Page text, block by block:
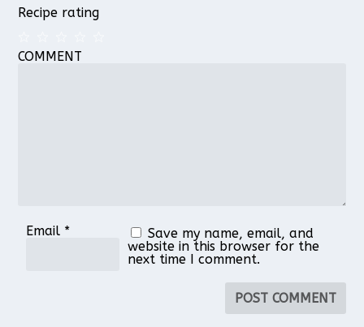
Recipe rating
4
3
2
1
COMMENT
Email *
Save my name, email, and
website in this browser for the
next time I comment.